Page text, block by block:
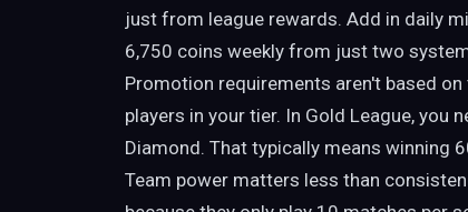
just from league rewards. Add in daily
6,750 coins weekly from just two
Promotion requirements aren't based
players in your tier. In Gold League,
Diamond. That typically means winning
Team power matters less than